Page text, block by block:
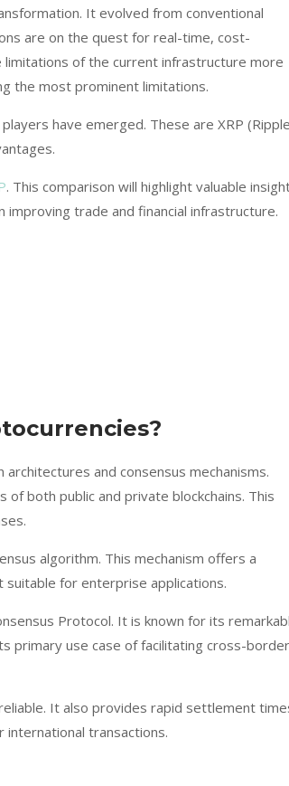
It evolved from conventional
are on the quest for real-time, cost-
of the current infrastructure more
the most prominent limitations.
have emerged. These are XRP
. This comparison will highlight valuable
trade and financial infrastructure.
architectures and consensus mechanisms.
of both public and private blockchains. This
algorithm. This mechanism offers a
suitable for enterprise applications.
Protocol. It is known for its
primary use case of facilitating cross-border
It also provides rapid settlement
international transactions.